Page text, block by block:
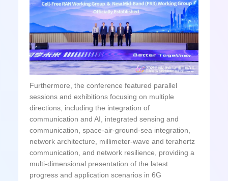
Furthermore, the conference featured parallel
sessions and exhibitions focusing on multiple
directions, including the integration of
communication and AI, integrated sensing and
communication, space-air-ground-sea integration,
network architecture, millimeter-wave and terahertz
communication, and network resilience, providing a
multi-dimensional presentation of the latest
progress and application scenarios in 6G